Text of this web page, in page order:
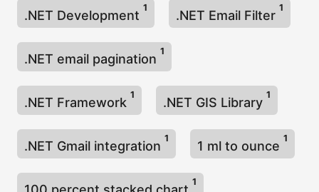
s
.NET Development
1
.NET Email Filter
1
.NET email pagination
1
.NET Framework
1
.NET GIS Library
1
.NET Gmail integration
1
1 ml to ounce
1
1